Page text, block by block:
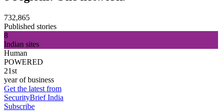
732,865
Published stories
8
Indian sites
Human
POWERED
21st
year of business
Get the latest from
SecurityBrief India
Subscribe